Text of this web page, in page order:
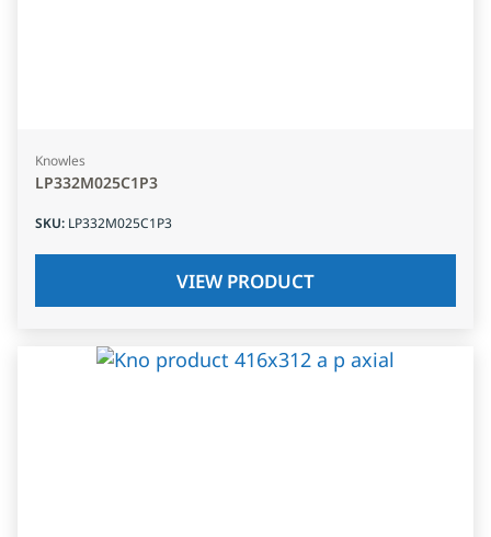
Knowles
LP332M025C1P3
SKU: LP332M025C1P3
VIEW PRODUCT